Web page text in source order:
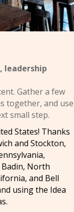
leadership
Gather a few
together, and use
small step.
States! Thanks
and Stockton,
North
and Bell
using the Idea